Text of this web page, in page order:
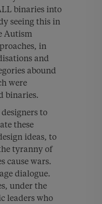
binaries into
seeing this in
Autism
in
and
abound
were
binaries.
to
these
ideas, to
tyranny of
cause wars.
dialogue.
under the
leaders who